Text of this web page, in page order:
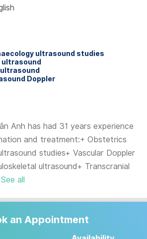
ultrasound studies
ultrasound
Doppler
Anh has had 31 years experience
and treatment:+ Obstetrics
studies+ Vascular Doppler
ultrasound+ Transcranial
See all
an Appointment